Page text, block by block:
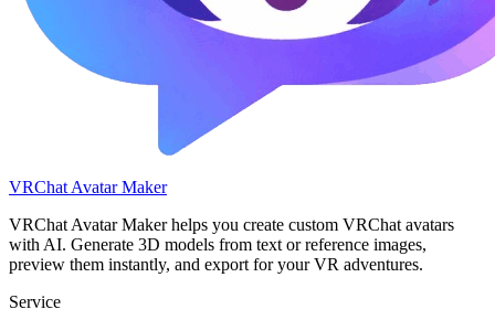
VRChat Avatar Maker
VRChat Avatar Maker helps you create custom VRChat avatars
with AI. Generate 3D models from text or reference images,
preview them instantly, and export for your VR adventures.
Service